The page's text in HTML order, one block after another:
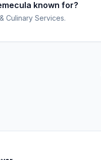
known for?
Culinary Services.